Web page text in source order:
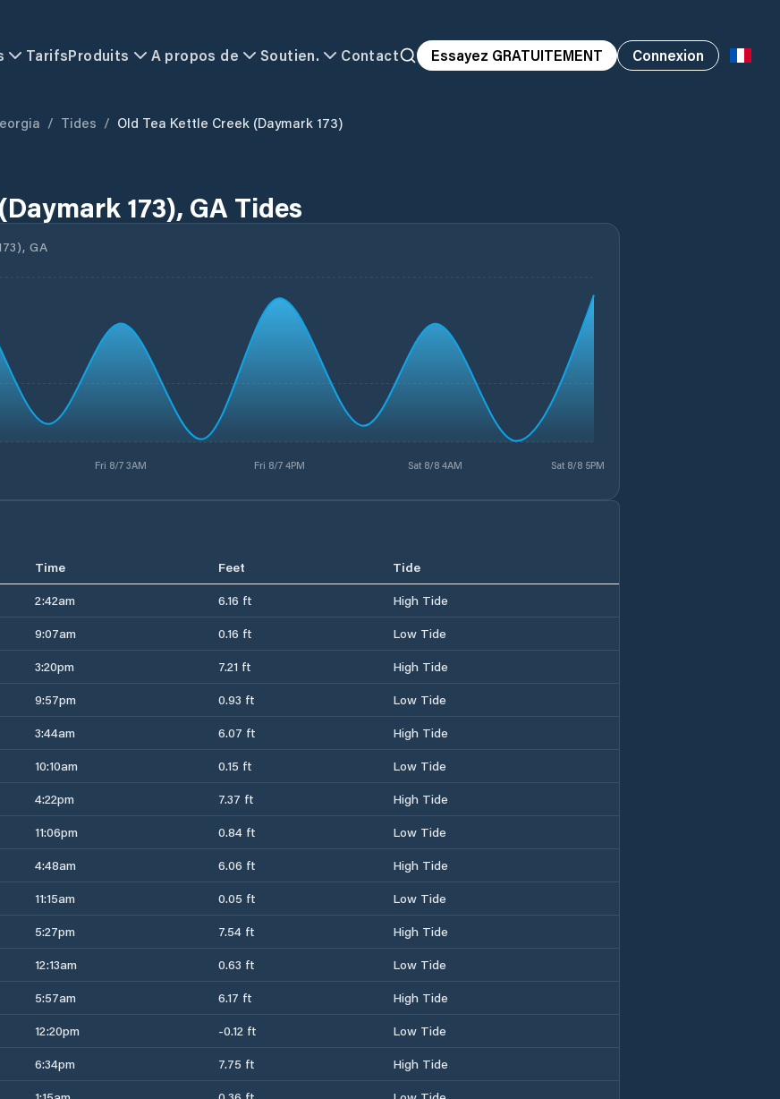
TarifsProduits A propos de Soutien. Contact Essayez GRATUITEMENT Connexion
/ Tides / Old Tea Kettle Creek (Daymark 173)
173), GA Tides
GA
Fri 8/7 3AM Fri 8/7 4PM Sat 8/8 4AM Sat 8/8 5PM
Time Feet
Tide
2:42am 6.16 ft
High Tide
9:07am 0.16 ft
Low Tide
3:20pm 7.21 ft
High Tide
9:57pm 0.93 ft
Low Tide
3:44am 6.07 ft
High Tide
10:10am 0.15 ft
Low Tide
4:22pm 7.37 ft
High Tide
11:06pm 0.84 ft
Low Tide
4:48am 6.06 ft
High Tide
11:15am 0.05 ft
Low Tide
5:27pm 7.54 ft
High Tide
12:13am 0.63 ft
Low Tide
5:57am 6.17 ft
High Tide
12:20pm -0.12 ft
Low Tide
6:34pm 7.75 ft
High Tide